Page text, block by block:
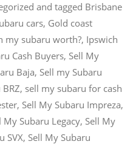
and tagged Brisbane
cars, Gold coast
my subaru worth?, Ipswich
Cash Buyers, Sell My
Baja, Sell my Subaru
, sell my subaru for cash
, Sell My Subaru Impreza,
My Subaru Legacy, Sell My
SVX, Sell My Subaru